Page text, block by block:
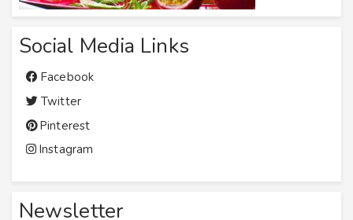
Social Media Links
Facebook
Twitter
Pinterest
Instagram
Newsletter